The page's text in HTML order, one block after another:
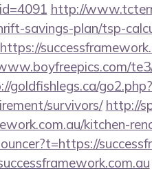
http://
savings-plan/tsp-
goldfishlegs.ca/go2.php?
survivors/ http://
kitchen-